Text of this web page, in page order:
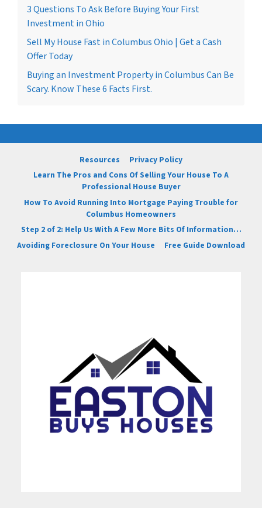
3 Questions To Ask Before Buying Your First
Investment in Ohio
Sell My House Fast in Columbus Ohio | Get a Cash
Offer Today
Buying an Investment Property in Columbus Can Be
Scary. Know These 6 Facts First.
Resources
Privacy Policy
Learn The Pros and Cons Of Selling Your House To A
Professional House Buyer
How To Avoid Running Into Mortgage Paying Trouble for
Columbus Homeowners
Step 2 of 2: Help Us With A Few More Bits Of Information…
Avoiding Foreclosure On Your House
Free Guide Download